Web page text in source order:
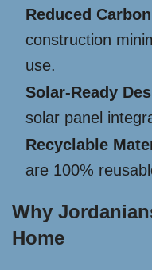
Reduced
construction
use.
Solar-Ready
solar panel
Recyclable
are 100%
Why
Home